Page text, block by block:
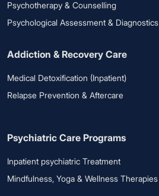
Psychotherapy & Counselling
Psychological Assessment & Diagnostics
Addiction & Recovery Care
Medical Detoxification (Inpatient)
Relapse Prevention & Aftercare
Psychiatric Care Programs
Inpatient psychiatric Treatment
Mindfulness, Yoga & Wellness Therapies